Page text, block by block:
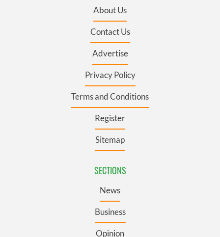
About Us
Contact Us
Advertise
Privacy Policy
Terms and Conditions
Register
Sitemap
SECTIONS
News
Business
Opinion